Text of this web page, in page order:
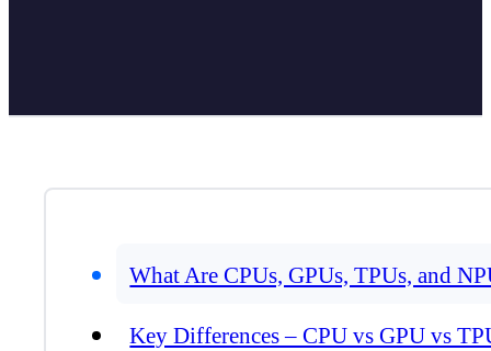
What Are CPUs, GPUs, TPUs, and
Key Differences – CPU vs GPU vs